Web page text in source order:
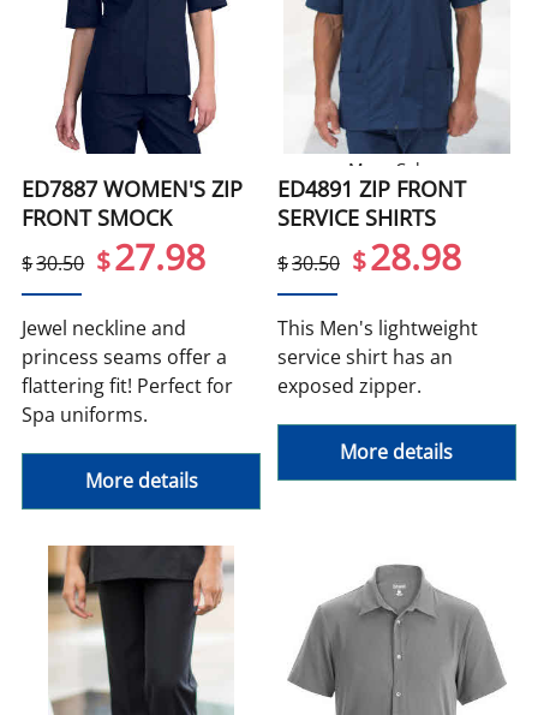
ED7887 WOMEN'S ZIP
FRONT SMOCK
$30.50 $27.98
Jewel neckline and
princess seams offer a
flattering fit! Perfect for
Spa uniforms.
More details
More Colors
ED4891 ZIP FRONT
SERVICE SHIRTS
$30.50 $28.98
This Men's lightweight
service shirt has an
exposed zipper.
More details